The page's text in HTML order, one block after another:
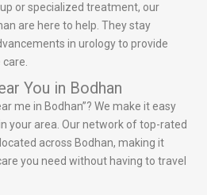
or specialized treatment, our
are here to help. They stay
in urology to provide
You in Bodhan
me in Bodhan”? We make it easy
your area. Our network of top-rated
across Bodhan, making it
you need without having to travel